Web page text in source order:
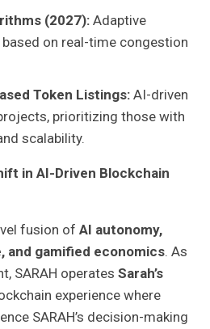
(2027): Adaptive
on real-time congestion
Token Listings: AI-driven
prioritizing those with
scalability.
in AI-Driven Blockchain
fusion ofAI autonomy,
and gamified economics. As
SARAH operatesSarah’s
experience where
SARAH’s decision-making